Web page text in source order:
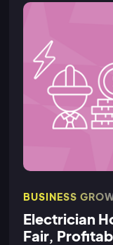
BUSINESS
Electrician
Fair,